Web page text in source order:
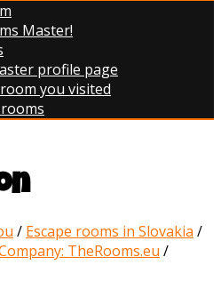
Master!
profile page
you visited
/ Escape rooms in Slovakia /
TheRooms.eu /